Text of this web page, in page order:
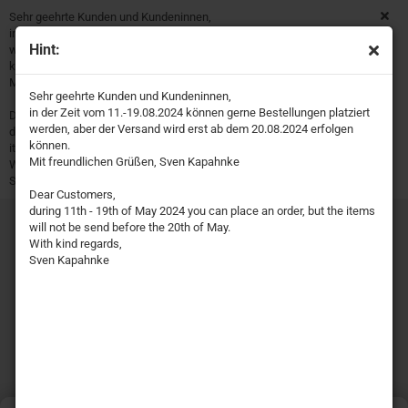
Hint:
Sehr geehrte Kunden und Kundeninnen,
in der Zeit vom 11.-19.08.2024 können gerne Bestellungen platziert
werden, aber der Versand wird erst ab dem 20.08.2024 erfolgen
können.
Mit freundlichen Grüßen, Sven Kapahnke
Dear Customers,
during 11th - 19th of May 2024 you can place an order, but the items
will not be send before the 20th of May.
With kind regards,
Sven Kapahnke
Sehr geehrte Kunden und Kundeninnen,
in der Zeit vom 11.-19.08.2024 können gerne Bestellungen platziert
werden, aber der Versand wird erst ab dem 20.08.2024 erfolgen
können.
Mit freundlichen Grüßen, Sven Kapahnke
Dear Customers,
during 11th - 19th of May 2024 you can place an order, but the
items will not be send before the 20th of May.
With kind regards,
Sven Kapahnke